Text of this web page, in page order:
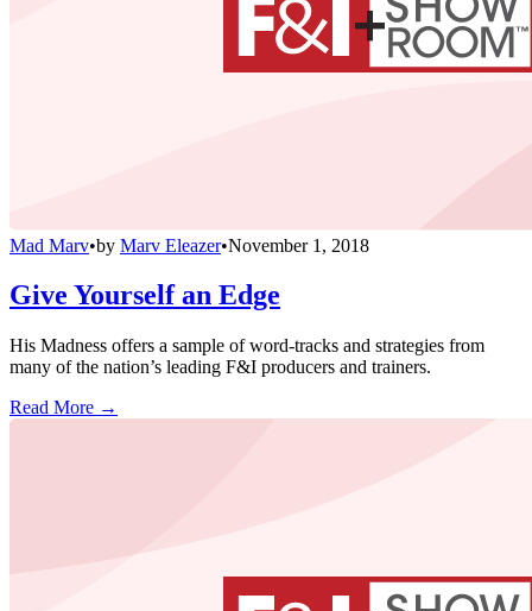
Mad Marv•by Marv Eleazer•November 1, 2018
Give Yourself an Edge
His Madness offers a sample of word-tracks and strategies from
many of the nation’s leading F&I producers and trainers.
Read More →